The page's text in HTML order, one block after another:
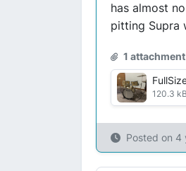
has almost
pitting Supra
1 attachment
120.3 kB
Posted on 4